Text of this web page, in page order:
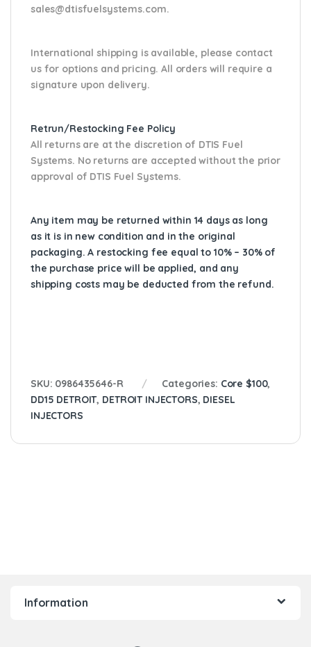
sales@dtisfuelsystems.com.
International shipping is available, please contact
us for options and pricing. All orders will require a
signature upon delivery.
Retrun/Restocking Fee Policy
All returns are at the discretion of DTIS Fuel
Systems. No returns are accepted without the prior
approval of DTIS Fuel Systems.
Any item may be returned within 14 days as long
as it is in new condition and in the original
packaging. A restocking fee equal to 10% – 30% of
the purchase price will be applied, and any
shipping costs may be deducted from the refund.
SKU: 0986435646-R Categories: Core $100,
DD15 DETROIT, DETROIT INJECTORS, DIESEL
INJECTORS
Information